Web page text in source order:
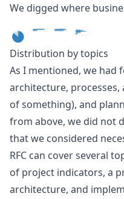
We digged where
Distribution by topics
As I mentioned, we had
architecture,
of something), and
from above, we did not
that we considered
RFC can cover several
of project indicators, a
architecture, and